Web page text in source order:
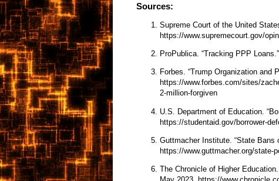
Sources:
Supreme Court of the United
https://www.supremecourt.gov/
ProPublica. “Tracking PPP Loans.”
Forbes. “Trump Organization and
https://www.forbes.com/sites/
2-million-forgiven
U.S. Department of Education.
https://studentaid.gov/borrower-
Guttmacher Institute. “State Bans
https://www.guttmacher.org/state-
The Chronicle of Higher